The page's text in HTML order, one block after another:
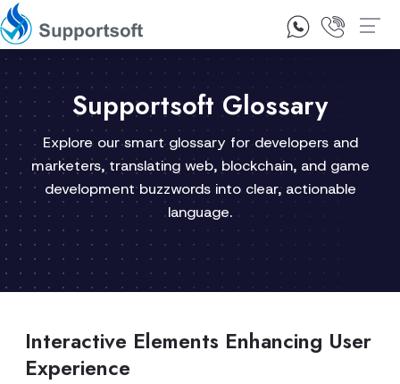
1300 92 10 64
Supportsoft Glossary
Explore our smart glossary for developers and
marketers, translating web, blockchain, and game
development buzzwords into clear, actionable
language.
Interactive Elements Enhancing User
Experience